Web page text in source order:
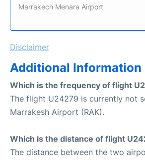
Marrakech Menara Airport
Disclaimer
Additional Information
Which is the frequency of flight
The flight U24279 is currently not
Marrakesh Airport (RAK).
Which is the distance of flight
The distance between the two